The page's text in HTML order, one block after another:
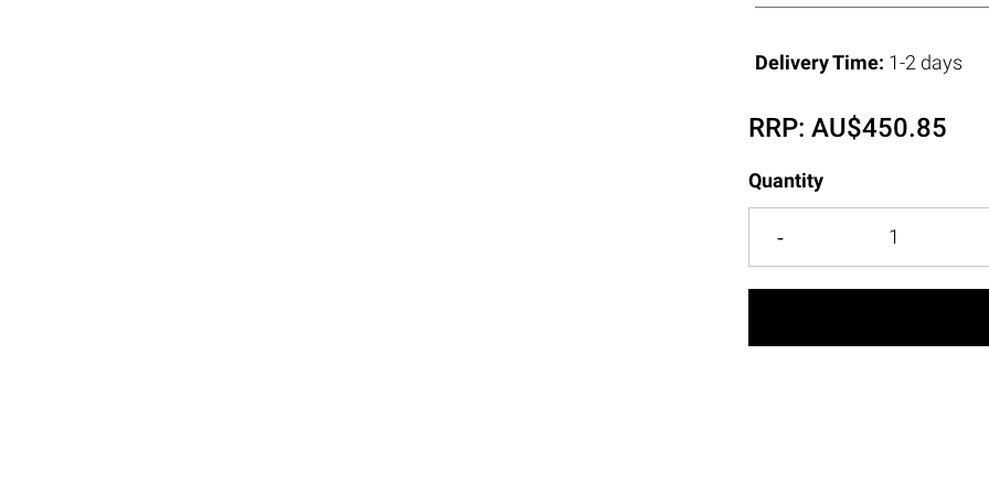
Delivery Time: 1-2 days
RRP:AU$450.85
Quantity